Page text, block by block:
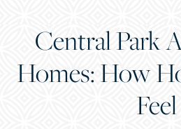
Central Park
Homes: How
Feel